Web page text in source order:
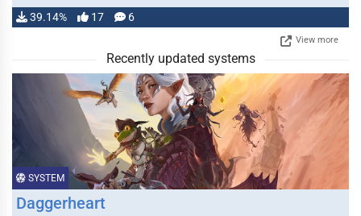
39.14% 17 6
View more
Recently updated systems
SYSTEM
Daggerheart